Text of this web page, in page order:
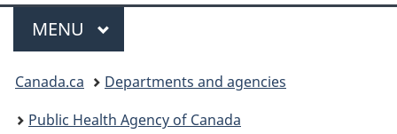
Menu
MAIN
MENU
You
are
Canada.ca
Departments and agencies
Public Health Agency of Canada